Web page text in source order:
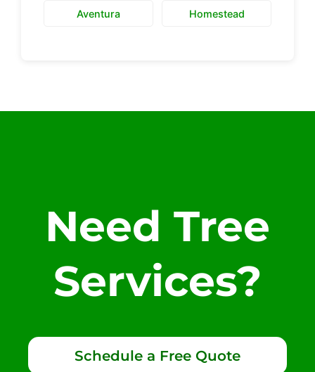
Aventura Homestead
Need Tree
Services?
Schedule a Free Quote